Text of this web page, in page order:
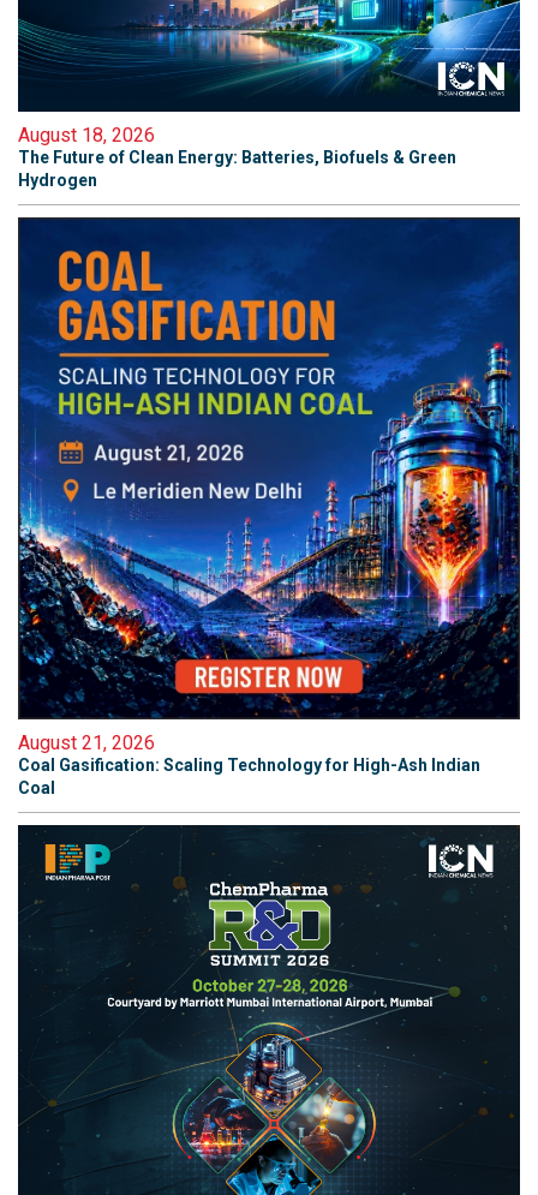
August 18, 2026
The Future of Clean Energy: Batteries, Biofuels & Green
Hydrogen
August 21, 2026
Coal Gasification: Scaling Technology for High-Ash Indian
Coal